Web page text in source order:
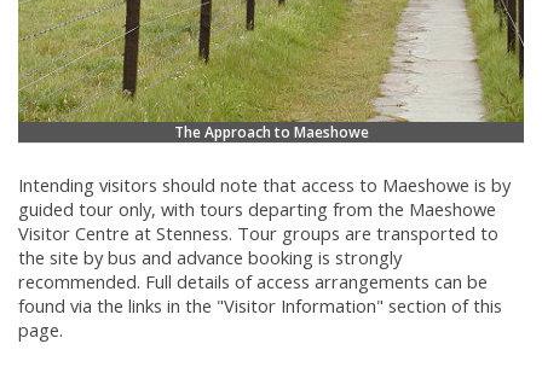
The Approach to Maeshowe
Intending visitors should note that access to Maeshowe is by
guided tour only, with tours departing from the Maeshowe
Visitor Centre at Stenness. Tour groups are transported to
the site by bus and advance booking is strongly
recommended. Full details of access arrangements can be
found via the links in the "Visitor Information" section of this
page.